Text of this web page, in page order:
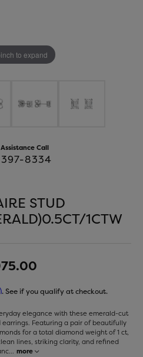
to expand
Call
8334
STUD
1CTW
. See if you qualify at checkout.
elegance with these emerald-cut
Featuring a pair of beautifully
for a total diamond weight of 1 ct,
lines, striking clarity, and refined
... more